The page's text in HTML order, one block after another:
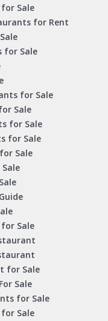
for Sale
for Rent
for Sale
for Sale
Sale
for Sale
for Sale
Sale
Sale
Sale
for Sale
Sale
for Sale
for Sale